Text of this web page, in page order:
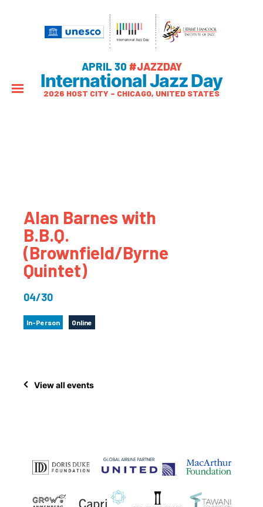
APRIL 30 #JAZZDAY
International Jazz Day
2026 HOST CITY – CHICAGO, UNITED STATES
Alan Barnes with
B.B.Q.
(Brownfield/Byrne
Quintet)
04/30
In-Person Online
View all events